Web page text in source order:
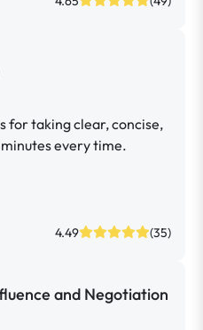
for taking clear, concise,
every time.
4.49 (35)
and Negotiation